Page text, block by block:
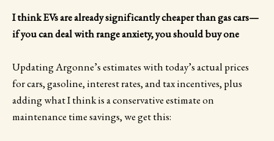
I think EVs are already significantly cheaper than gas cars—
if you can deal with range anxiety, you should buy one
Updating Argonne’s estimates with today’s actual prices
for cars, gasoline, interest rates, and tax incentives, plus
adding what I think is a conservative estimate on
maintenance time savings, we get this: